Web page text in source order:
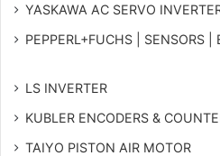
YASKAWA AC SERVO
PEPPERL+FUCHS | SENSORS
LS INVERTER
KUBLER ENCODERS &
TAIYO PISTON AIR MOTOR